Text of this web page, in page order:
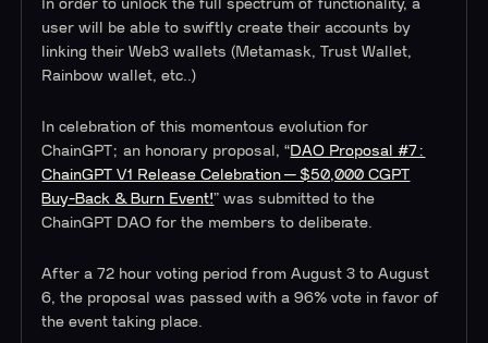
In order to unlock the full spectrum of functionality, a
user will be able to swiftly create their accounts by
linking their Web3 wallets (Metamask, Trust Wallet,
Rainbow wallet, etc..)
In celebration of this momentous evolution for
ChainGPT; an honorary proposal, “DAO Proposal #7:
ChainGPT V1 Release Celebration — $50,000 CGPT
Buy-Back & Burn Event!” was submitted to the
ChainGPT DAO for the members to deliberate.
After a 72 hour voting period from August 3 to August
6, the proposal was passed with a 96% vote in favor of
the event taking place.